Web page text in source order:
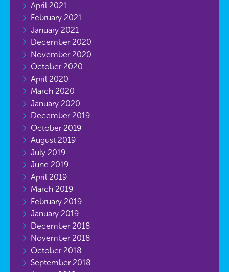
April 2021
February 2021
January 2021
December 2020
November 2020
October 2020
April 2020
March 2020
January 2020
December 2019
October 2019
August 2019
July 2019
June 2019
April 2019
March 2019
February 2019
January 2019
December 2018
November 2018
October 2018
September 2018